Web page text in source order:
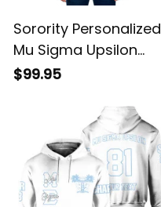
Sorority Personalized
Mu Sigma Upsilon
Original Dark Padded
$99.95